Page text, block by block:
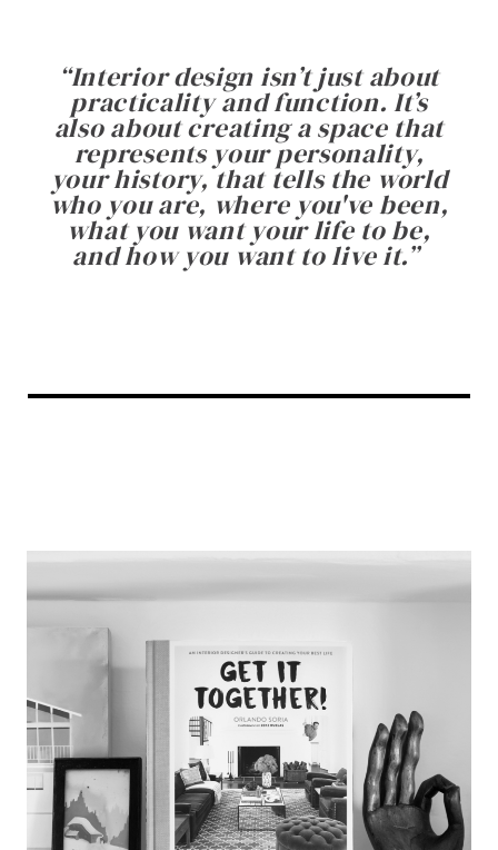
“Interior design isn’t just about
practicality and function. It’s
also about creating a space that
represents your personality,
your history, that tells the world
who you are, where you've been,
what you want your life to be,
and how you want to live it.”